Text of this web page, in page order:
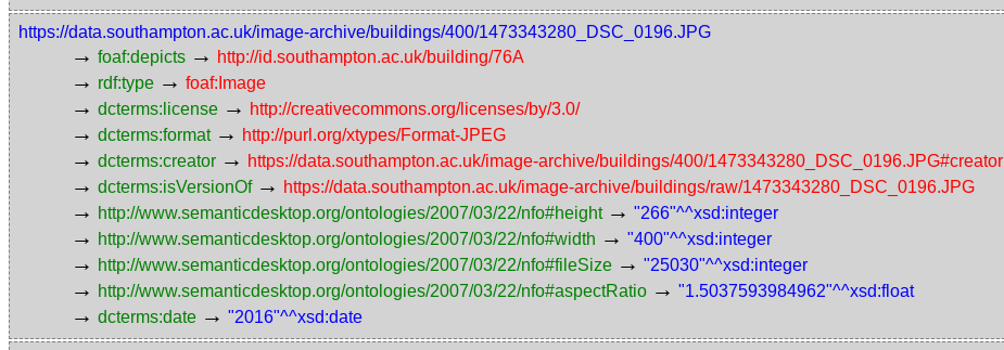
https://data.southampton.ac.uk/image-archive/buildings/400/1473343280_DSC_0196.JPG
→ foaf:depicts → http://id.southampton.ac.uk/building/76A
→ rdf:type → foaf:Image
→ dcterms:license → http://creativecommons.org/licenses/by/3.0/
→ dcterms:format → http://purl.org/xtypes/Format-JPEG
→ dcterms:creator → https://data.southampton.ac.uk/image-archive/buildings/400/1473343280_DSC_0196.JPG#creator
→ dcterms:isVersionOf → https://data.southampton.ac.uk/image-archive/buildings/raw/1473343280_DSC_0196.JPG
→ http://www.semanticdesktop.org/ontologies/2007/03/22/nfo#height → "266"^^xsd:integer
→ http://www.semanticdesktop.org/ontologies/2007/03/22/nfo#width → "400"^^xsd:integer
→ http://www.semanticdesktop.org/ontologies/2007/03/22/nfo#fileSize → "25030"^^xsd:integer
→ http://www.semanticdesktop.org/ontologies/2007/03/22/nfo#aspectRatio → "1.5037593984962"^^xsd:float
→ dcterms:date → "2016"^^xsd:date